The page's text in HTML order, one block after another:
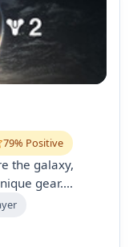
79% Positive
the galaxy,
gear.
Warlock, or
and